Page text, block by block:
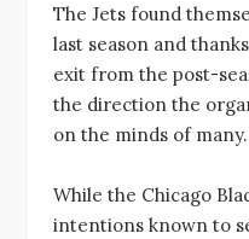
The Jets found
last season and
exit from the post-
the direction the
on the minds of many.
While the Chicago
intentions known to